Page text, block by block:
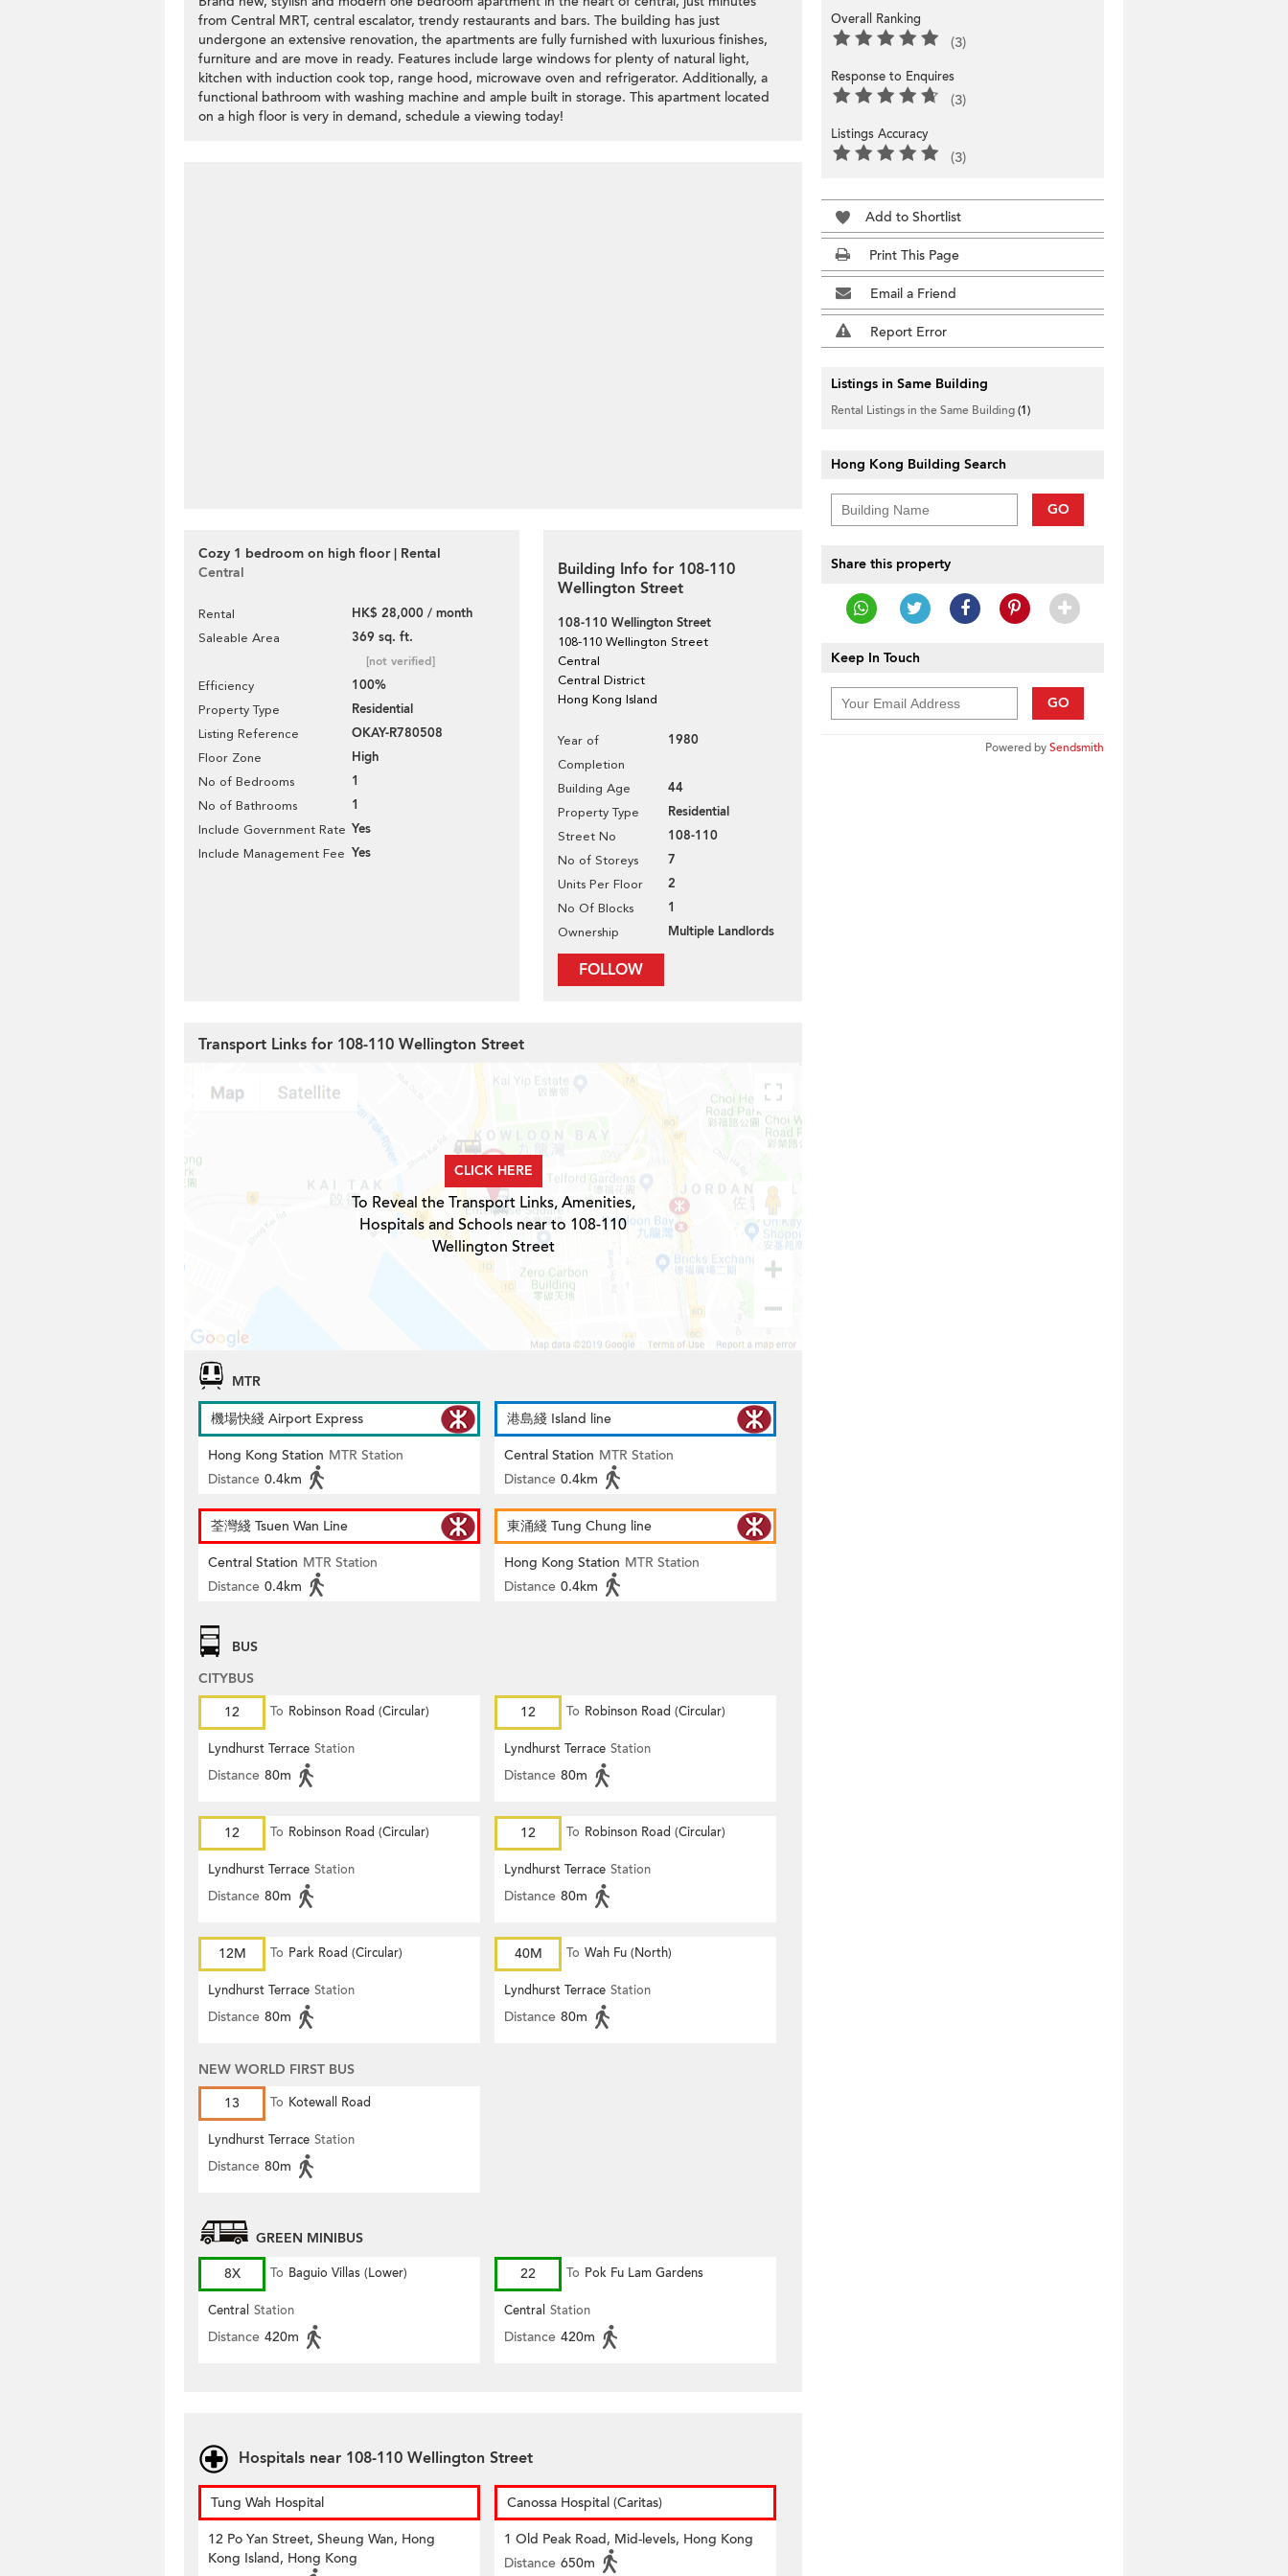
from Central MRT, central escalator, trendy restaurants and bars. The building has just
undergone an extensive renovation, the apartments are fully furnished with luxurious finishes,
furniture and are move in ready. Features include large windows for plenty of natural light,
kitchen with induction cook top, range hood, microwave oven and refrigerator. Additionally, a
functional bathroom with washing machine and ample built in storage. This apartment located
on a high floor is very in demand, schedule a viewing today!
Cozy 1 bedroom on high floor | Rental
Central
Rental HK$ 28,000 / month
Saleable Area 369 sq. ft.
[not verified]
Efficiency 100%
Property Type Residential
Listing Reference OKAY-R780508
Floor Zone High
No of Bedrooms 1
No of Bathrooms 1
Include Government Rate Yes
Include Management Fee Yes
Building Info for 108-110
Wellington Street
108-110 Wellington Street
108-110 Wellington Street
Central
Central District
Hong Kong Island
Year of
Completion
1980
Building Age 44
Property Type Residential
Street No 108-110
No of Storeys 7
Units Per Floor 2
No Of Blocks 1
Ownership Multiple Landlords
FOLLOW
Overall Ranking
(3)
Response to Enquires
(3)
Listings Accuracy
(3)
Add to Shortlist
Print This Page
Email a Friend
Report Error
Listings in Same Building
Rental Listings in the Same Building(1)
Hong Kong Building Search
GO
Share this property
Keep In Touch
GO
Powered bySendsmith
Transport Links for 108-110 Wellington Street
CLICK HERE
To Reveal the Transport Links, Amenities,
Hospitals and Schools near to 108-110
Wellington Street
MTR
機場快綫 Airport Express
Hong Kong Station MTR Station
Distance 0.4km
港島綫 Island line
Central Station MTR Station
Distance 0.4km
荃灣綫 Tsuen Wan Line
Central Station MTR Station
Distance 0.4km
東涌綫 Tung Chung line
Hong Kong Station MTR Station
Distance 0.4km
BUS
CITYBUS
12
To Robinson Road (Circular)
Lyndhurst Terrace Station
Distance 80m
12 To Robinson Road (Circular)
Lyndhurst Terrace Station
Distance 80m
12 To Robinson Road (Circular)
Lyndhurst Terrace Station
Distance 80m
12 To Robinson Road (Circular)
Lyndhurst Terrace Station
Distance 80m
12M To Park Road (Circular)
Lyndhurst Terrace Station
Distance 80m
40M To Wah Fu (North)
Lyndhurst Terrace Station
Distance 80m
NEW WORLD FIRST BUS
13
To Kotewall Road
Lyndhurst Terrace Station
Distance 80m
GREEN MINIBUS
8X
To Baguio Villas (Lower)
Central Station
Distance 420m
22 To Pok Fu Lam Gardens
Central Station
Distance 420m
Hospitals near 108-110 Wellington Street
Tung Wah Hospital
12 Po Yan Street, Sheung Wan, Hong
Kong Island, Hong Kong
Canossa Hospital (Caritas)
1 Old Peak Road, Mid-levels, Hong Kong
Distance 650m